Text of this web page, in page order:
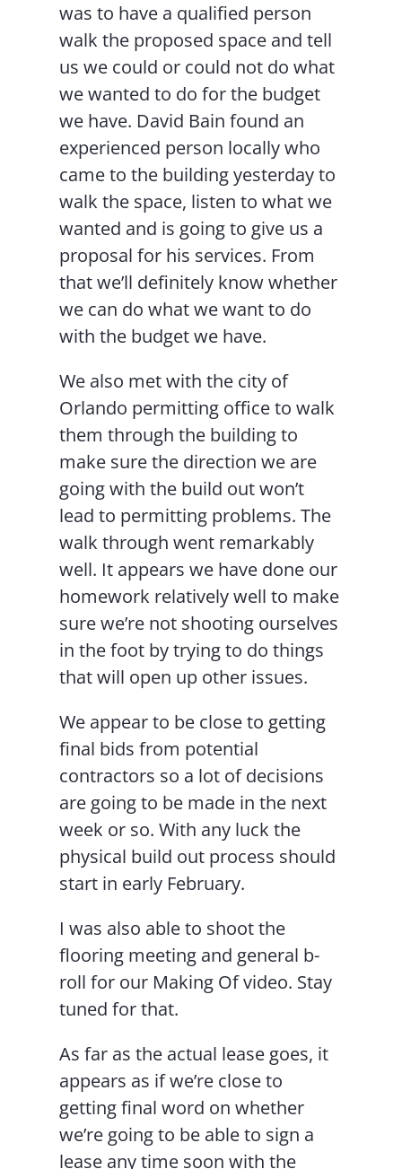
was to have a qualified person
walk the proposed space and tell
us we could or could not do what
we wanted to do for the budget
we have. David Bain found an
experienced person locally who
came to the building yesterday to
walk the space, listen to what we
wanted and is going to give us a
proposal for his services. From
that we’ll definitely know whether
we can do what we want to do
with the budget we have.
We also met with the city of
Orlando permitting office to walk
them through the building to
make sure the direction we are
going with the build out won’t
lead to permitting problems. The
walk through went remarkably
well. It appears we have done our
homework relatively well to make
sure we’re not shooting ourselves
in the foot by trying to do things
that will open up other issues.
We appear to be close to getting
final bids from potential
contractors so a lot of decisions
are going to be made in the next
week or so. With any luck the
physical build out process should
start in early February.
I was also able to shoot the
flooring meeting and general b-
roll for our Making Of video. Stay
tuned for that.
As far as the actual lease goes, it
appears as if we’re close to
getting final word on whether
we’re going to be able to sign a
lease any time soon with the